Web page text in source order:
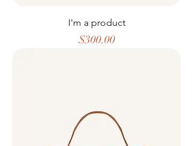
I'm a product
Price
$300.00